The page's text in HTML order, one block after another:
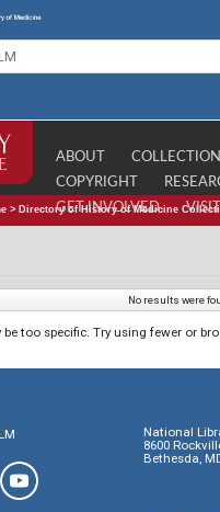
ABOUT
COPYRIGHT
GET INVOLVED
VISIT
> Directory of History of Medicine
No results were
be too specific. Try using fewer or
National
8600
Bethesda,